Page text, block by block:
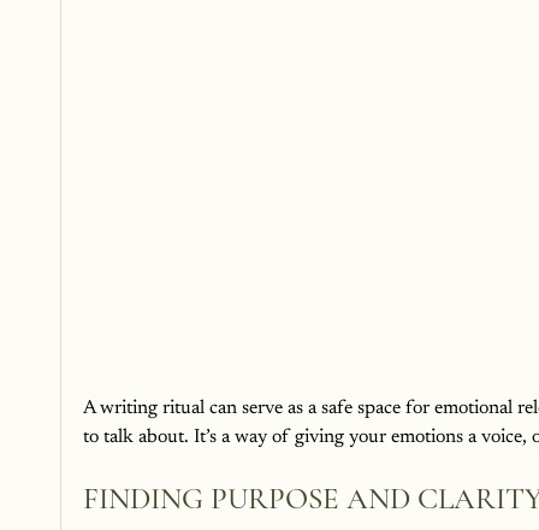
A writing ritual can serve as a safe space for emotional
to talk about. It’s a way of giving your emotions a voice,
FINDING PURPOSE AND